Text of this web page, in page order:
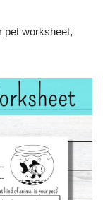
pet worksheet,